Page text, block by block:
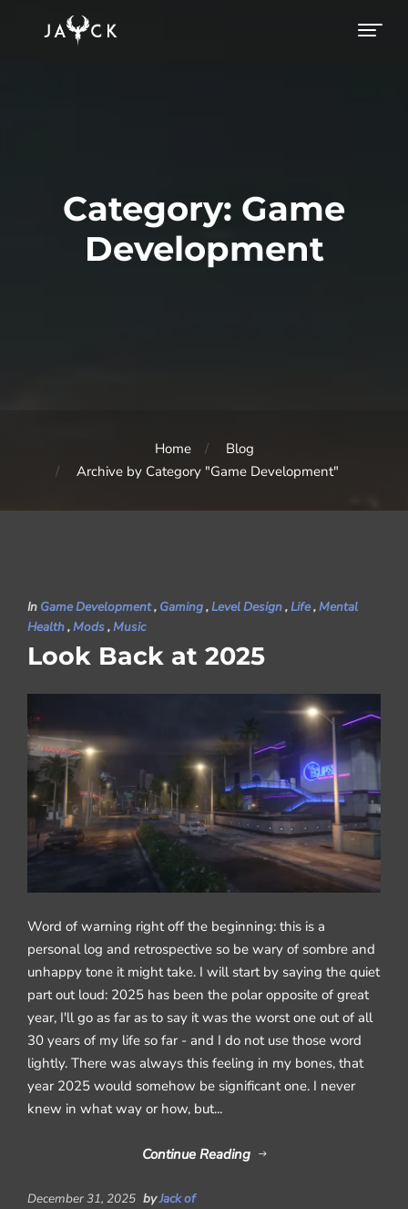
Category: Game
Development
Home
Blog
Archive by Category "Game Development"
In Game Development, Gaming,Level Design,Life,Mental
Health,Mods,Music
Look Back at 2025
Word of warning right off the beginning: this is a
personal log and retrospective so be wary of sombre and
unhappy tone it might take. I will start by saying the quiet
part out loud: 2025 has been the polar opposite of great
year, I'll go as far as to say it was the worst one out of all
30 years of my life so far - and I do not use those word
lightly. There was always this feeling in my bones, that
year 2025 would somehow be significant one. I never
knew in what way or how, but...
Continue Reading
December 31, 2025 byJack of